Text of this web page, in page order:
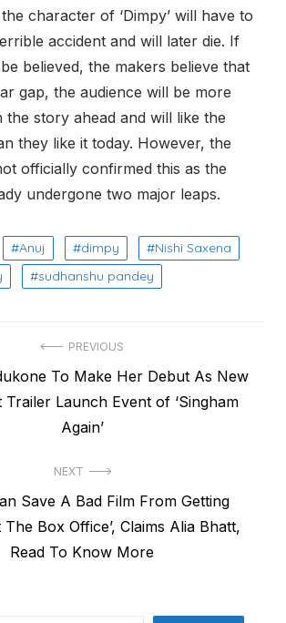
character of ‘Dimpy’ will have to
accident and will later die. If
believed, the makers believe that
gap, the audience will be more
the story ahead and will like the
they like it today. However, the
officially confirmed this as the
undergone two major leaps.
Anuj dimpy
Nishi Saxena
sudhanshu pandey
PREVIOUS
To Make Her Debut As New
Launch Event of ‘Singham
Again’
NEXT
Save A Bad Film From Getting
Box Office’, Claims Alia Bhatt,
Read To Know More